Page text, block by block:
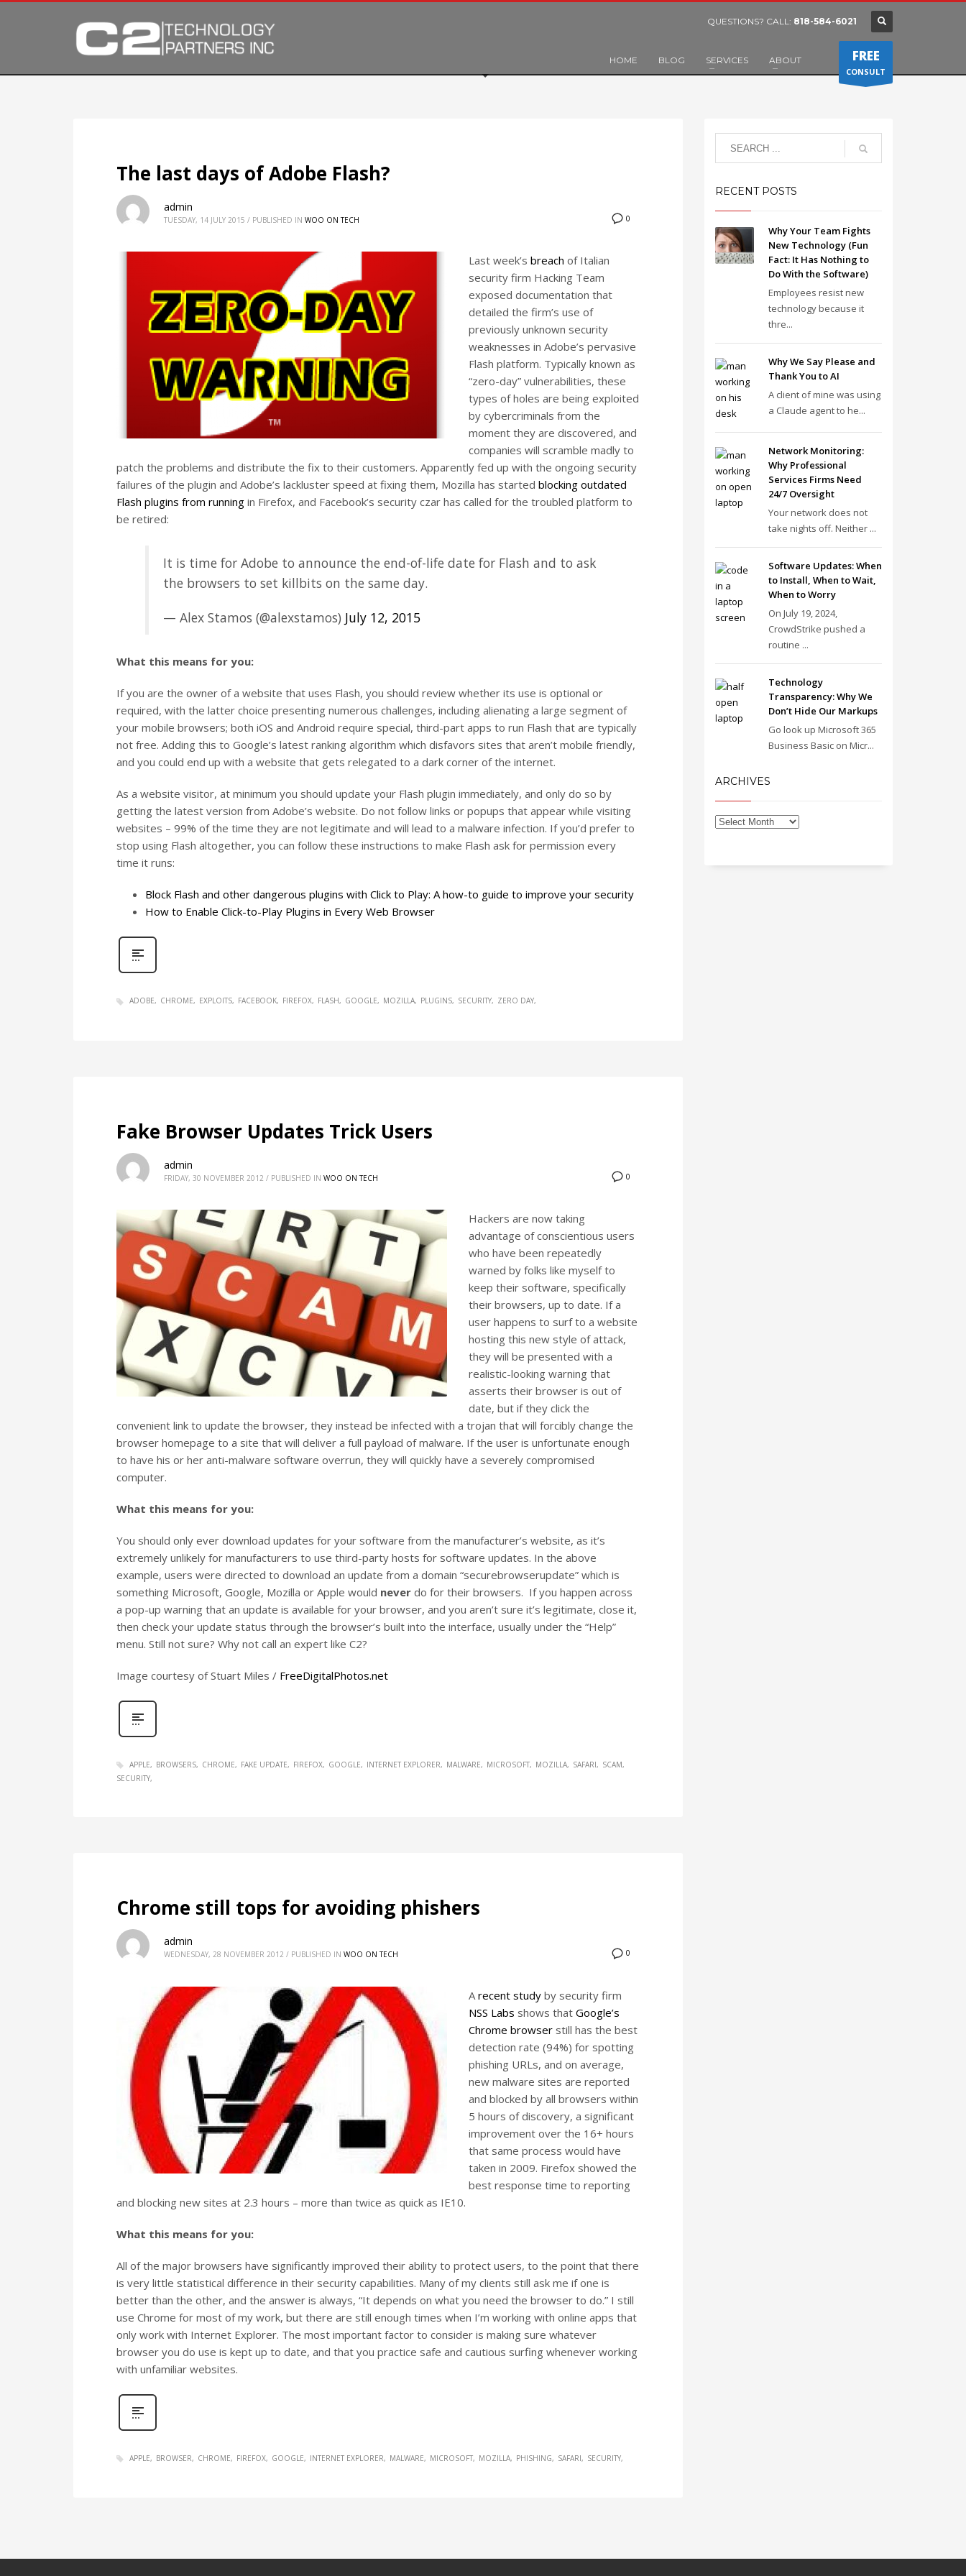
QUESTIONS? CALL: 818-584-6021
HOME BLOG SERVICES ABOUT FREE
CONSULT
The last days of Adobe Flash?
0
admin
TUESDAY, 14 JULY 2015 / PUBLISHED IN WOO ON TECH
Last week’s breach of Italian
security firm Hacking Team
exposed documentation that
detailed the firm’s use of
previously unknown security
weaknesses in Adobe’s pervasive
Flash platform. Typically known as
“zero-day” vulnerabilities, these
types of holes are being exploited
by cybercriminals from the
moment they are discovered, and
companies will scramble madly to
patch the problems and distribute the fix to their customers. Apparently fed up with the ongoing security
failures of the plugin and Adobe’s lackluster speed at fixing them, Mozilla has started blocking outdated
Flash plugins from running in Firefox, and Facebook’s security czar has called for the troubled platform to
be retired:
It is time for Adobe to announce the end-of-life date for Flash and to ask
the browsers to set killbits on the same day.
— Alex Stamos (@alexstamos) July 12, 2015
What this means for you:
If you are the owner of a website that uses Flash, you should review whether its use is optional or
required, with the latter choice presenting numerous challenges, including alienating a large segment of
your mobile browsers; both iOS and Android require special, third-part apps to run Flash that are typically
not free. Adding this to Google’s latest ranking algorithm which disfavors sites that aren’t mobile friendly,
and you could end up with a website that gets relegated to a dark corner of the internet.
As a website visitor, at minimum you should update your Flash plugin immediately, and only do so by
getting the latest version from Adobe’s website. Do not follow links or popups that appear while visiting
websites – 99% of the time they are not legitimate and will lead to a malware infection. If you’d prefer to
stop using Flash altogether, you can follow these instructions to make Flash ask for permission every
time it runs:
Block Flash and other dangerous plugins with Click to Play: A how-to guide to improve your security
How to Enable Click-to-Play Plugins in Every Web Browser
ADOBE CHROME EXPLOITS FACEBOOK FIREFOX FLASH GOOGLE MOZILLA PLUGINS SECURITY ZERO DAY
Fake Browser Updates Trick Users
0
admin
FRIDAY, 30 NOVEMBER 2012 / PUBLISHED IN WOO ON TECH
Hackers are now taking
advantage of conscientious users
who have been repeatedly
warned by folks like myself to
keep their software, specifically
their browsers, up to date. If a
user happens to surf to a website
hosting this new style of attack,
they will be presented with a
realistic-looking warning that
asserts their browser is out of
date, but if they click the
convenient link to update the browser, they instead be infected with a trojan that will forcibly change the
browser homepage to a site that will deliver a full payload of malware. If the user is unfortunate enough
to have his or her anti-malware software overrun, they will quickly have a severely compromised
computer.
What this means for you:
You should only ever download updates for your software from the manufacturer’s website, as it’s
extremely unlikely for manufacturers to use third-party hosts for software updates. In the above
example, users were directed to download an update from a domain “securebrowserupdate” which is
something Microsoft, Google, Mozilla or Apple would never do for their browsers. If you happen across
a pop-up warning that an update is available for your browser, and you aren’t sure it’s legitimate, close it,
then check your update status through the browser’s built into the interface, usually under the “Help”
menu. Still not sure? Why not call an expert like C2?
Image courtesy of Stuart Miles / FreeDigitalPhotos.net
APPLE BROWSERS CHROME FAKE UPDATE FIREFOX GOOGLE INTERNET EXPLORER MALWARE MICROSOFT MOZILLA SAFARI
SCAM
SECURITY
Chrome still tops for avoiding phishers
0
admin
WEDNESDAY, 28 NOVEMBER 2012 / PUBLISHED IN WOO ON TECH
A recent study by security firm
NSS Labs shows that Google’s
Chrome browser still has the best
detection rate (94%) for spotting
phishing URLs, and on average,
new malware sites are reported
and blocked by all browsers within
5 hours of discovery, a significant
improvement over the 16+ hours
that same process would have
taken in 2009. Firefox showed the
best response time to reporting
and blocking new sites at 2.3 hours – more than twice as quick as IE10.
What this means for you:
All of the major browsers have significantly improved their ability to protect users, to the point that there
is very little statistical difference in their security capabilities. Many of my clients still ask me if one is
better than the other, and the answer is always, “It depends on what you need the browser to do.” I still
use Chrome for most of my work, but there are still enough times when I’m working with online apps that
only work with Internet Explorer. The most important factor to consider is making sure whatever
browser you do use is kept up to date, and that you practice safe and cautious surfing whenever working
with unfamiliar websites.
APPLE BROWSER CHROME FIREFOX GOOGLE INTERNET EXPLORER MALWARE MICROSOFT MOZILLA PHISHING SAFARI SECURITY
RECENT POSTS
Why Your Team Fights
New Technology (Fun
Fact: It Has Nothing to
Do With the Software)
Employees resist new
technology because it
thre...
Why We Say Please and
Thank You to AI
A client of mine was using
a Claude agent to he...
Network Monitoring:
Why Professional
Services Firms Need
24/7 Oversight
Your network does not
take nights off. Neither ...
Software Updates: When
to Install, When to Wait,
When to Worry
On July 19, 2024,
CrowdStrike pushed a
routine ...
Technology
Transparency: Why We
Don’t Hide Our Markups
Go look up Microsoft 365
Business Basic on Micr...
ARCHIVES